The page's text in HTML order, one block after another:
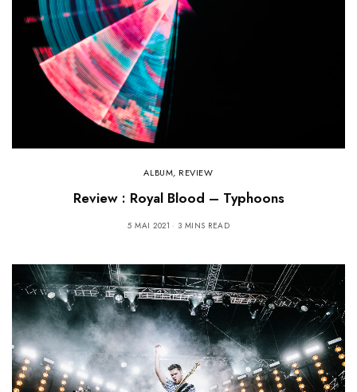
ALBUM, REVIEW
Review : Royal Blood – Typhoons
5 MAI 2021 3 MINS READ